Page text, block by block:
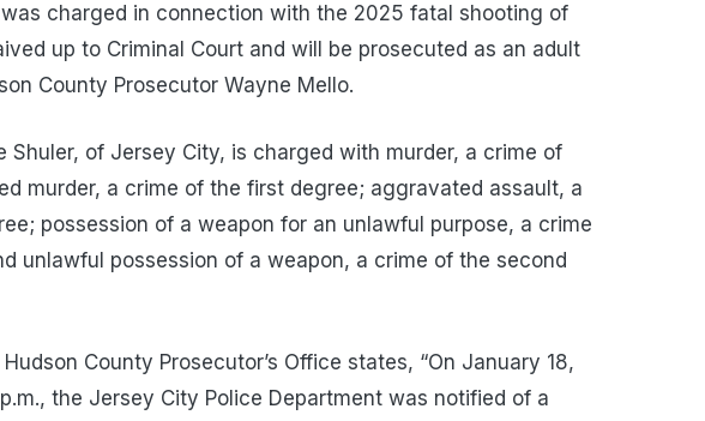
charged in connection with the 2025 fatal shooting of
up to Criminal Court and will be prosecuted as an adult
County Prosecutor Wayne Mello.
Shuler, of Jersey City, is charged with murder, a crime of
murder, a crime of the first degree; aggravated assault, a
possession of a weapon for an unlawful purpose, a crime
unlawful possession of a weapon, a crime of the second
County Prosecutor’s Office states, “On January 18,
the Jersey City Police Department was notified of a